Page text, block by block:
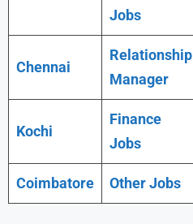
Jobs
Chennai
Relationship
Manager
Kochi
Finance
Jobs
Coimbatore Other Jobs